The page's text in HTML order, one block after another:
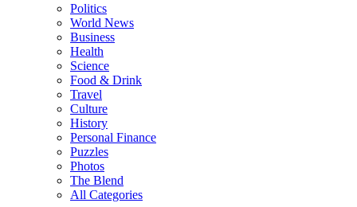
Politics
World News
Business
Health
Science
Food & Drink
Travel
Culture
History
Personal Finance
Puzzles
Photos
The Blend
All Categories